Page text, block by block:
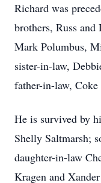
Richard was
brothers, Russ
Mark Polumbus,
sister-in-law,
father-in-law, Coke
He is survived by
Shelly Saltmarsh;
daughter-in-law
Kragen and